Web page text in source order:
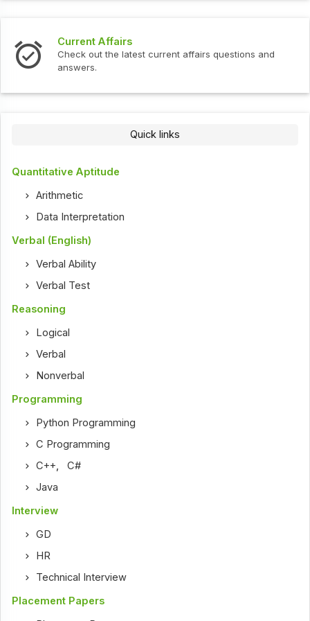
Current Affairs
Check out the latest current affairs questions and
answers.
Quick links
Quantitative Aptitude
Arithmetic
Data Interpretation
Verbal (English)
Verbal Ability
Verbal Test
Reasoning
Logical
Verbal
Nonverbal
Programming
Python Programming
C Programming
C++ ,C#
Java
Interview
GD
HR
Technical Interview
Placement Papers